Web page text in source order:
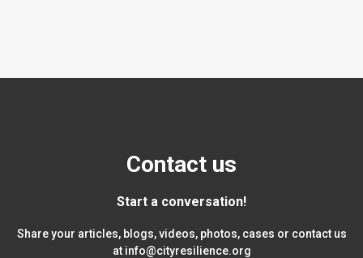
Contact us
Start a conversation!
Share your articles, blogs, videos, photos, cases or contact us
at info@cityresilience.org